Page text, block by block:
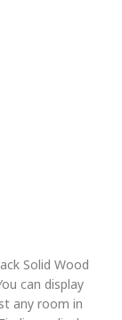
Solid Wood
can display
any room in